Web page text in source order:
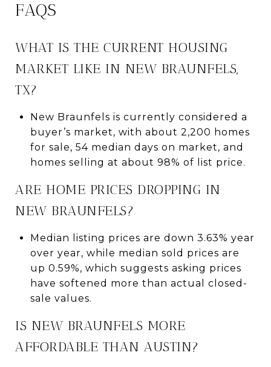
FAQS
WHAT IS THE CURRENT HOUSING
MARKET LIKE IN NEW BRAUNFELS,
TX?
New Braunfels is currently considered a
buyer’s market, with about 2,200 homes
for sale, 54 median days on market, and
homes selling at about 98% of list price.
ARE HOME PRICES DROPPING IN
NEW BRAUNFELS?
Median listing prices are down 3.63% year
over year, while median sold prices are
up 0.59%, which suggests asking prices
have softened more than actual closed-
sale values.
IS NEW BRAUNFELS MORE
AFFORDABLE THAN AUSTIN?